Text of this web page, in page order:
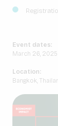
Event dates:
March 26,
Location:
Bangkok,